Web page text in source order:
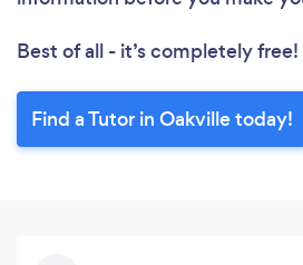
Best of all - it’s completely free!
Find a Tutor in Oakville today!